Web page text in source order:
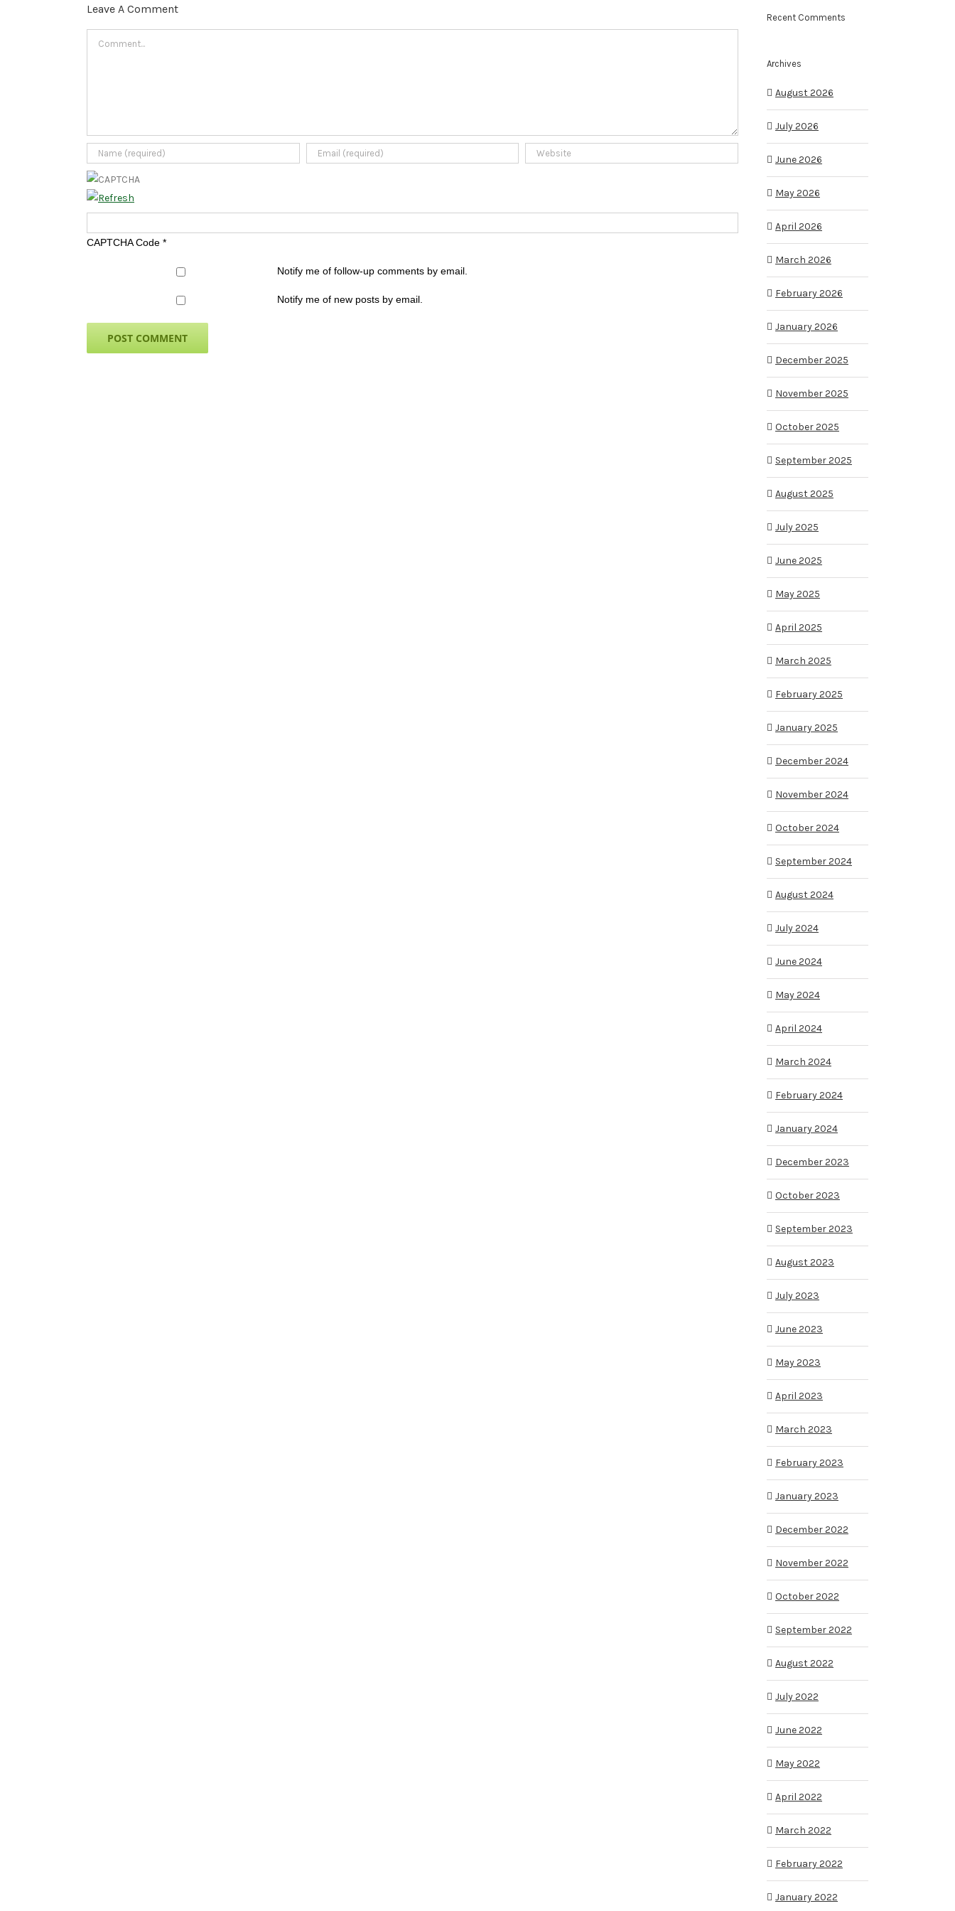
Leave A Comment
CAPTCHA Code *
Notify me of follow-up comments by email.
Notify me of new posts by email.
Recent Comments
Archives
August 2026
July 2026
June 2026
May 2026
April 2026
March 2026
February 2026
January 2026
December 2025
November 2025
October 2025
September 2025
August 2025
July 2025
June 2025
May 2025
April 2025
March 2025
February 2025
January 2025
December 2024
November 2024
October 2024
September 2024
August 2024
July 2024
June 2024
May 2024
April 2024
March 2024
February 2024
January 2024
December 2023
October 2023
September 2023
August 2023
July 2023
June 2023
May 2023
April 2023
March 2023
February 2023
January 2023
December 2022
November 2022
October 2022
September 2022
August 2022
July 2022
June 2022
May 2022
April 2022
March 2022
February 2022
January 2022